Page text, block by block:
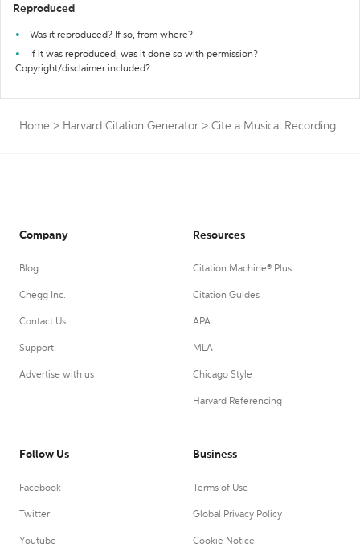
Reproduced
Was it reproduced? If so, from where?
If it was reproduced, was it done so with permission?
Copyright/disclaimer included?
Home > Harvard Citation Generator > Cite a Musical Recording
Company
Blog
Chegg Inc.
Contact Us
Support
Advertise with us
Resources
Citation Machine® Plus
Citation Guides
APA
MLA
Chicago Style
Harvard Referencing
Follow Us
Facebook
Twitter
Youtube
Business
Terms of Use
Global Privacy Policy
Cookie Notice